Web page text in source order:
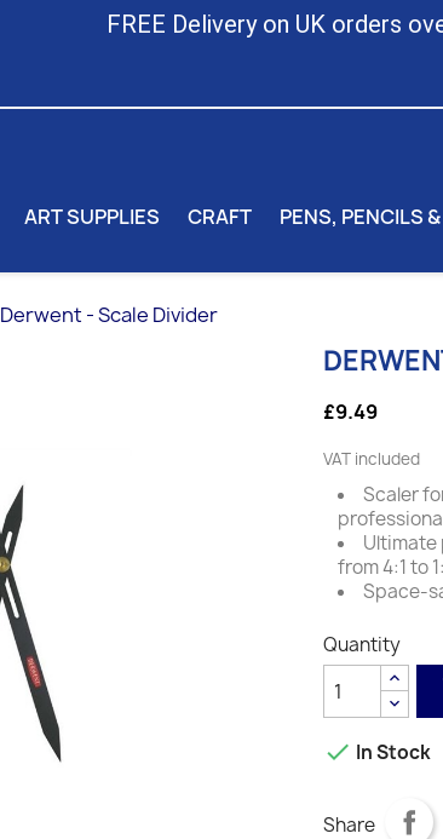
FREE Delivery on UK orders
ART SUPPLIES CRAFT PENS, PENCILS
Derwent - Scale Divider
£9.49
VAT included
Scaler
Ultimate
from 4:1 to
Space-
Quantity
 In Stock
Share